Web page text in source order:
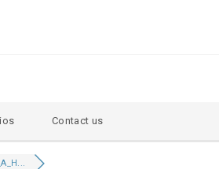
Contact us